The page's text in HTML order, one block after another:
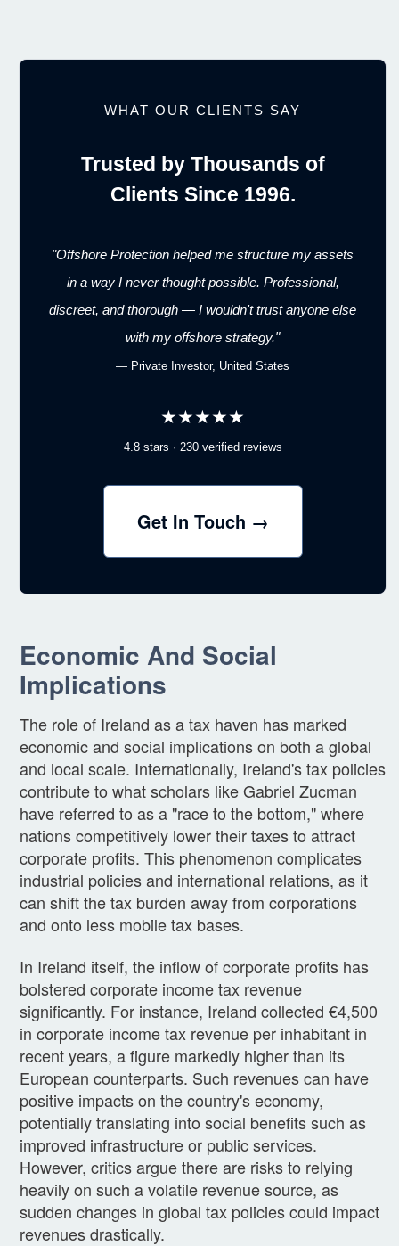
WHAT OUR CLIENTS SAY
Trusted by Thousands of
Clients Since 1996.
"Offshore Protection helped me structure my assets
in a way I never thought possible. Professional,
discreet, and thorough — I wouldn't trust anyone else
with my offshore strategy."
— Private Investor, United States
★★★★★
4.8 stars · 230 verified reviews
Get In Touch →
Economic And Social
Implications
The role of Ireland as a tax haven has marked
economic and social implications on both a global
and local scale. Internationally, Ireland's tax policies
contribute to what scholars like Gabriel Zucman
have referred to as a "race to the bottom," where
nations competitively lower their taxes to attract
corporate profits. This phenomenon complicates
industrial policies and international relations, as it
can shift the tax burden away from corporations
and onto less mobile tax bases.
In Ireland itself, the inflow of corporate profits has
bolstered corporate income tax revenue
significantly. For instance, Ireland collected €4,500
in corporate income tax revenue per inhabitant in
recent years, a figure markedly higher than its
European counterparts. Such revenues can have
positive impacts on the country's economy,
potentially translating into social benefits such as
improved infrastructure or public services.
However, critics argue there are risks to relying
heavily on such a volatile revenue source, as
sudden changes in global tax policies could impact
revenues drastically.